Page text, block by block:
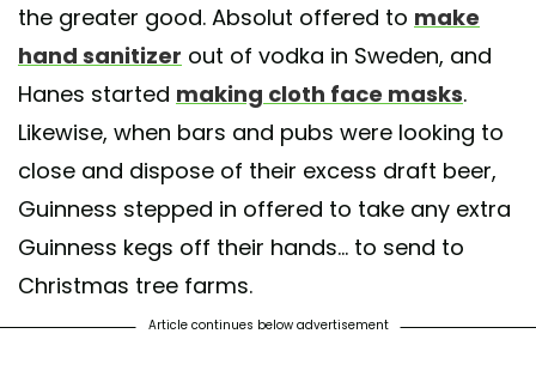
the greater good. Absolut offered to make
hand sanitizer out of vodka in Sweden, and
Hanes started making cloth face masks.
Likewise, when bars and pubs were looking to
close and dispose of their excess draft beer,
Guinness stepped in offered to take any extra
Guinness kegs off their hands... to send to
Christmas tree farms.
Article continues below advertisement